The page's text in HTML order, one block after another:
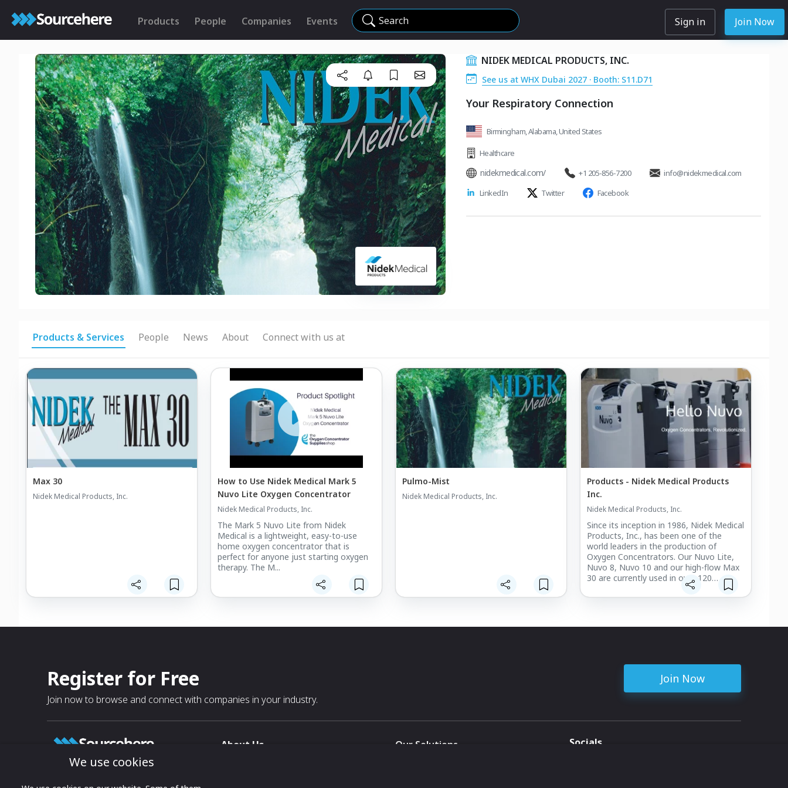
Products People Companies Events Search Sign in Join Now
NIDEK MEDICAL PRODUCTS, INC.
See us at WHX Dubai 2027 · Booth: S11.D71
Your Respiratory Connection
Birmingham, Alabama, United States
Healthcare
nidekmedical.com/ +1 205-856-7200
info@nidekmedical.com
LinkedIn
Twitter Facebook
Products & Services People News About Connect with us at
Max 30
Nidek Medical Products, Inc.
How to Use Nidek Medical Mark 5
Nuvo Lite Oxygen Concentrator
Nidek Medical Products, Inc.
The Mark 5 Nuvo Lite from Nidek
Medical is a lightweight, easy-to-use
home oxygen concentrator that is
perfect for anyone just starting oxygen
therapy. The M...
Pulmo-Mist
Nidek Medical Products, Inc.
Products - Nidek Medical Products
Inc.
Nidek Medical Products, Inc.
Since its inception in 1986, Nidek Medical
Products, Inc., has been one of the
world leaders in the production of
Oxygen Concentrators. Our Nuvo Lite,
Nuvo 8, Nuvo 10 and our high-flow Max
30 are currently used in over 120
Concentrator, our newest model,
oxygen therapy.
the United State of America and are built
to ISO 13485:2016 Medical Device
Register for Free
Join now to browse and connect with companies in your industry.
Join Now
Growing business connections with
About Us
Our Solutions
Socials
We use cookies